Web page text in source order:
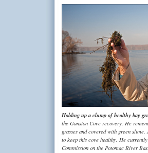
Holding up a clump of healthy bay
the Gunston Cove recovery. He
grasses and covered with green
to keep this cove healthy. He
Commission on the Potomac River